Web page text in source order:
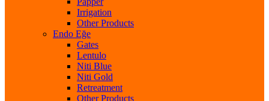
Irrigation
Other Products
Endo Eğe
Gates
Lentulo
Niti Blue
Niti Gold
Retreatment
Other Products